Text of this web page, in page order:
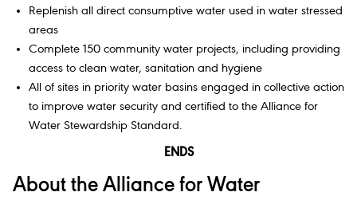
Replenish all direct consumptive water used in water stressed
areas
Complete 150 community water projects, including providing
access to clean water, sanitation and hygiene
All of sites in priority water basins engaged in collective action
to improve water security and certified to the Alliance for
Water Stewardship Standard.
ENDS
About the Alliance for Water